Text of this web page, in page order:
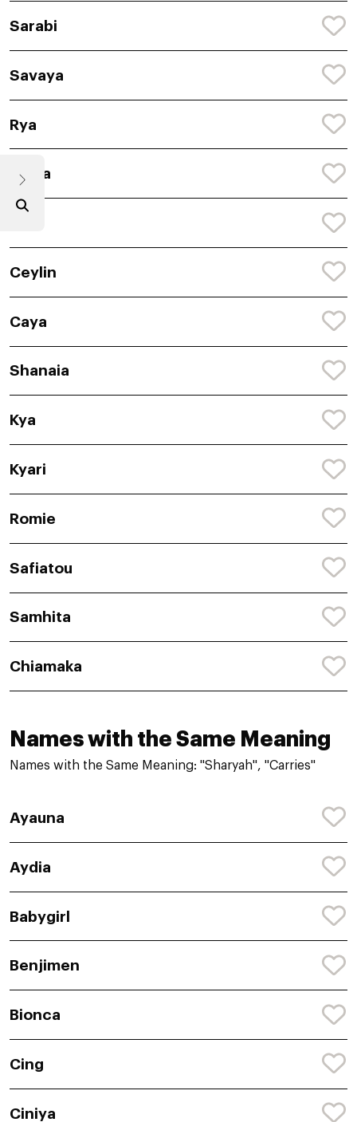
Sarabi
Savaya
Rya
Saina
Ceylin
Caya
Shanaia
Kya
Kyari
Romie
Safiatou
Samhita
Chiamaka
Names with the Same Meaning
Names with the Same Meaning: "Sharyah", "Carries"
Ayauna
Aydia
Babygirl
Benjimen
Bionca
Cing
Ciniya